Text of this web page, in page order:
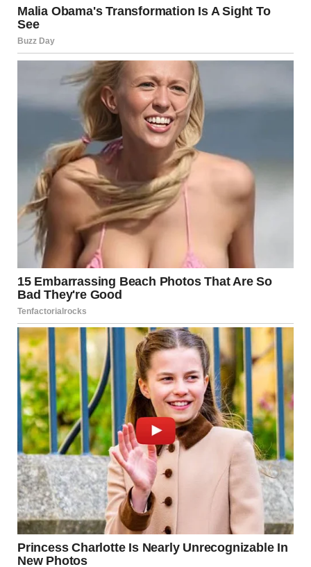
disappear inside the room”Are you sure you want to do this,
Mom?” she asked, exhaling slowly.
I loved when she called me Mom. It made my heart melt.
And I realized that I truly did love this girl.
“Oh, sweetheart, I’ve never been more sure of anything in
my life, Lara,” I said. “He cannot get away with this.”
And with that, we stormed in.
Dan was on the bed, his shirt already halfway unbuttoned,
Jen straddling his lap.His face went ghost white when he
realized what was happening.
“What the… Mom?!” he yelped, scrambling to push Jen off
him.Lara wasn’t crying. She wasn’t yelling. She simply
picked up Dan’s phone from the table with his wallet and
watch and held it up.